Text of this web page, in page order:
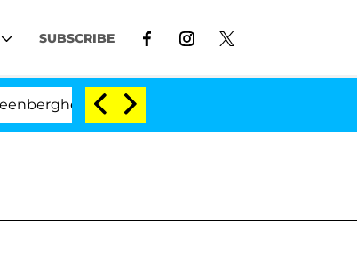
SUBSCRIBE
1 Year After Meeting on the Reality Show